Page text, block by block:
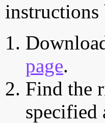
instructions
page.
Find the
specified